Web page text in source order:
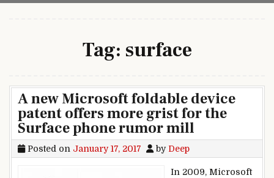
Tag: surface
A new Microsoft foldable device
patent offers more grist for the
Surface phone rumor mill
Posted on January 17, 2017 by Deep
In 2009, Microsoft